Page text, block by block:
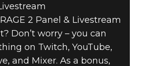
2 Panel & Livestream
Don’t worry – you can
on Twitch, YouTube,
and Mixer. As a bonus,